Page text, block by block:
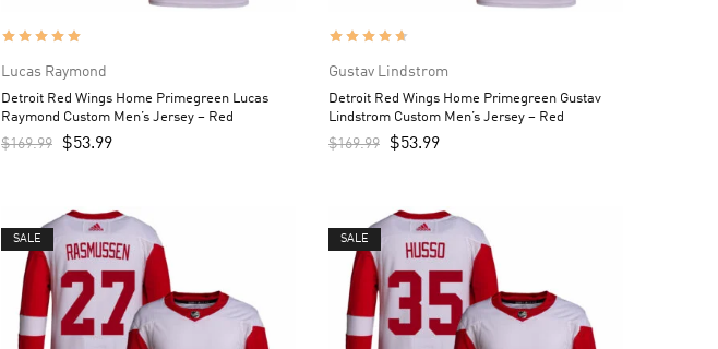
Lucas Raymond
Detroit Red Wings Home Primegreen Lucas
Raymond Custom Men’s Jersey – Red
$169.99 $53.99
Gustav Lindstrom
Detroit Red Wings Home Primegreen Gustav
Lindstrom Custom Men’s Jersey – Red
$169.99 $53.99
SALE SALE